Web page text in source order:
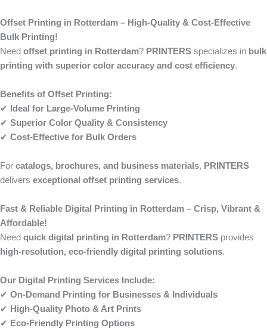
Offset Printing in Rotterdam – High-Quality & Cost-Effective
Bulk Printing!
Need offset printing in Rotterdam? PRINTERS specializes in bulk
printing with superior color accuracy and cost efficiency.
Benefits of Offset Printing:
✔
Ideal for Large-Volume Printing
✔ Superior Color Quality & Consistency
✔ Cost-Effective for Bulk Orders
For catalogs, brochures, and business materials, PRINTERS
delivers exceptional offset printing services.
Fast & Reliable Digital Printing in Rotterdam – Crisp, Vibrant &
Affordable!
Need quick digital printing in Rotterdam? PRINTERS provides
high-resolution, eco-friendly digital printing solutions.
Our Digital Printing Services Include:
✔ On-Demand Printing for Businesses & Individuals
✔ High-Quality Photo & Art Prints
✔ Eco-Friendly Printing Options